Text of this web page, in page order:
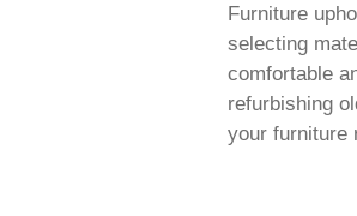
Furniture
selecting
comfortable
refurbishing
your furniture